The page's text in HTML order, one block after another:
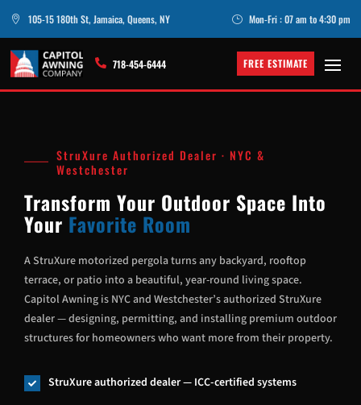
 105-15 180th St, Jamaica, Queens, NY } Mon-Fri : 07 am to 4:30 pm
 718-454-6444 FREE ESTIMATE
StruXure Authorized Dealer · NYC &
Westchester
Transform Your Outdoor Space Into
Your Favorite Room
A StruXure motorized pergola turns any backyard, rooftop
terrace, or patio into a beautiful, year-round living space.
Capitol Awning is NYC and Westchester’s authorized StruXure
dealer — designing, permitting, and installing premium outdoor
structures for homeowners who want more from their property.
 StruXure authorized dealer — ICC-certified systems